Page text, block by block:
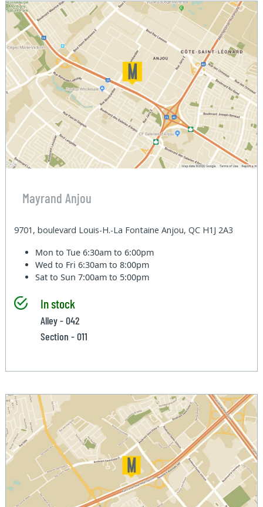
Mayrand Anjou
9701, boulevard Louis-H.-La Fontaine Anjou, QC H1J 2A3
Mon to Tue6:30am to 6:00pm
Wed to Fri6:30am to 8:00pm
Sat to Sun7:00am to 5:00pm
In stock
Alley - 042
Section - 011